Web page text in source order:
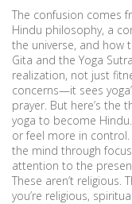
The confusion comes
Hindu philosophy, a
the universe, and how
Gita and the Yoga
realization, not just
concerns—it sees
prayer. But here’s the
yoga to become
or feel more in control.
the mind through
attention to the
These aren’t religious.
you’re religious,